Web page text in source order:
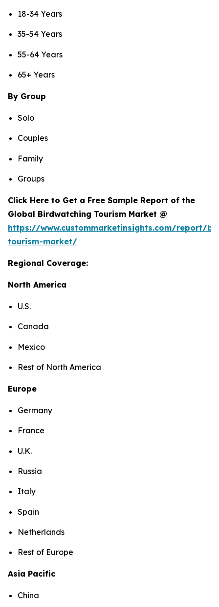
18-34 Years
35-54 Years
55-64 Years
65+ Years
By Group
Solo
Couples
Family
Groups
Click Here to Get a Free Sample Report of the
Global Birdwatching Tourism Market @
https://www.custommarketinsights.com/report/
tourism-market/
Regional Coverage:
North America
U.S.
Canada
Mexico
Rest of North America
Europe
Germany
France
U.K.
Russia
Italy
Spain
Netherlands
Rest of Europe
Asia Pacific
China